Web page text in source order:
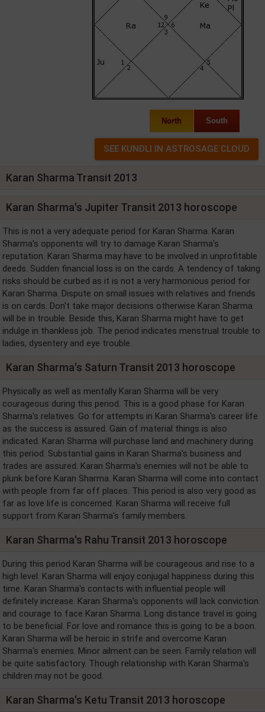
North South
Karan Sharma Transit 2013
Karan Sharma's Jupiter Transit 2013 horoscope
This is not a very adequate period for Karan Sharma. Karan
Sharma's opponents will try to damage Karan Sharma's
reputation. Karan Sharma may have to be involved in unprofitable
deeds. Sudden financial loss is on the cards. A tendency of taking
risks should be curbed as it is not a very harmonious period for
Karan Sharma. Dispute on small issues with relatives and friends
is on cards. Don't take major decisions otherwise Karan Sharma
will be in trouble. Beside this, Karan Sharma might have to get
indulge in thankless job. The period indicates menstrual trouble to
ladies, dysentery and eye trouble.
Karan Sharma's Saturn Transit 2013 horoscope
Physically as well as mentally Karan Sharma will be very
courageous during this period. This is a good phase for Karan
Sharma's relatives. Go for attempts in Karan Sharma's career life
as the success is assured. Gain of material things is also
indicated. Karan Sharma will purchase land and machinery during
this period. Substantial gains in Karan Sharma's business and
trades are assured. Karan Sharma's enemies will not be able to
plunk before Karan Sharma. Karan Sharma will come into contact
with people from far off places. This period is also very good as
far as love life is concerned. Karan Sharma will receive full
support from Karan Sharma's family members.
Karan Sharma's Rahu Transit 2013 horoscope
During this period Karan Sharma will be courageous and rise to a
high level. Karan Sharma will enjoy conjugal happiness during this
time. Karan Sharma's contacts with influential people will
definitely increase. Karan Sharma's opponents will lack conviction
and courage to face Karan Sharma. Long distance travel is going
to be beneficial. For love and romance this is going to be a boon.
Karan Sharma will be heroic in strife and overcome Karan
Sharma's enemies. Minor ailment can be seen. Family relation will
be quite satisfactory. Though relationship with Karan Sharma's
children may not be good.
Karan Sharma's Ketu Transit 2013 horoscope